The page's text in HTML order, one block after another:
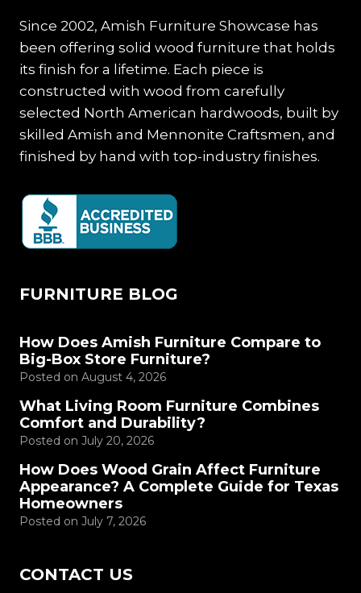
Since 2002, Amish Furniture Showcase has
been offering solid wood furniture that holds
its finish for a lifetime. Each piece is
constructed with wood from carefully
selected North American hardwoods, built by
skilled Amish and Mennonite Craftsmen, and
finished by hand with top-industry finishes.
FURNITURE BLOG
How Does Amish Furniture Compare to
Big-Box Store Furniture?
Posted on August 4, 2026
What Living Room Furniture Combines
Comfort and Durability?
Posted on July 20, 2026
How Does Wood Grain Affect Furniture
Appearance? A Complete Guide for Texas
Homeowners
Posted on July 7, 2026
CONTACT US